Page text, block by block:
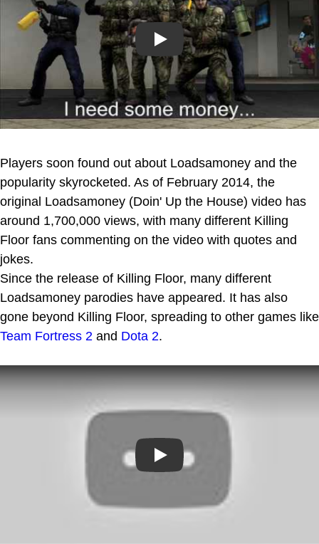
Play
Players soon found out about Loadsamoney and the
popularity skyrocketed. As of February 2014, the
original Loadsamoney (Doin' Up the House) video has
around 1,700,000 views, with many different Killing
Floor fans commenting on the video with quotes and
jokes.
Since the release of Killing Floor, many different
Loadsamoney parodies have appeared. It has also
gone beyond Killing Floor, spreading to other games like
Team Fortress 2 and Dota 2.
Play